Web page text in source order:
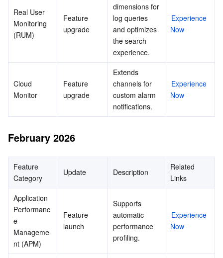
Real User
Monitoring
(RUM)
Feature
upgrade
dimensions for
log queries
and optimizes
the search
experience.
Experience
Now
Cloud
Monitor
Feature
upgrade
Extends
channels for
custom alarm
notifications.
Experience
Now
February 2026
Feature
Category
Update Description
Related
Links
Application
Performanc
e
Manageme
nt (APM)
Feature
launch
Supports
automatic
performance
profiling.
Experience
Now